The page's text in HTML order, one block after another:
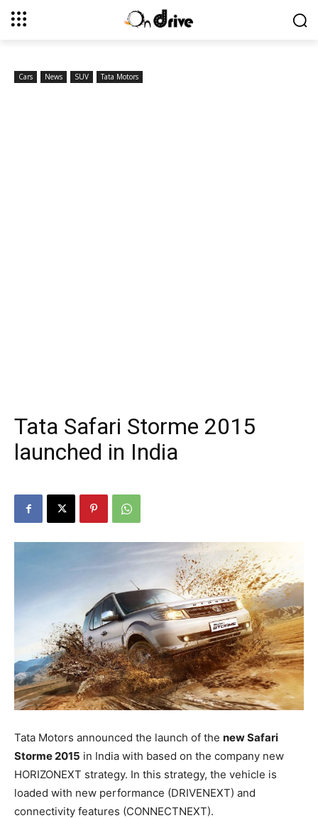
Cars News SUV Tata Motors
Tata Safari Storme 2015
launched in India
Tata Motors announced the launch of the new Safari
Storme 2015 in India with based on the company new
HORIZONEXT strategy. In this strategy, the vehicle is
loaded with new performance (DRIVENEXT) and
connectivity features (CONNECTNEXT).